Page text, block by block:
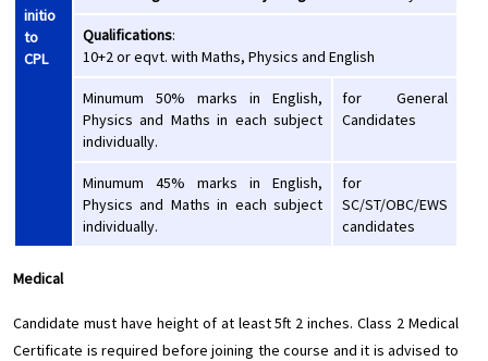
initio
to
CPL
Qualifications:
10+2 or eqvt. with Maths, Physics and English
Minumum 50% marks in English,
Physics and Maths in each subject
individually.
for General
Candidates
Minumum 45% marks in English,
Physics and Maths in each subject
individually.
for
SC/ST/OBC/EWS
candidates
Medical
Candidate must have height of at least 5ft 2 inches. Class 2 Medical
Certificate is required before joining the course and it is advised to